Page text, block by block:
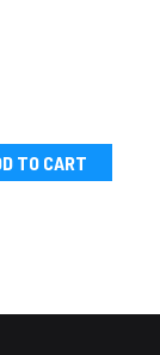
TO CART